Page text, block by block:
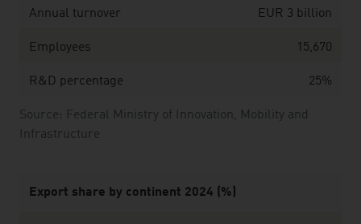
Source: Federal Ministry of Innovation, Mobility and
Infrastructure
Annual turnover EUR 3 billion
Employees 15,670
R&D percentage 25%
Export share by continent 2024 (%)